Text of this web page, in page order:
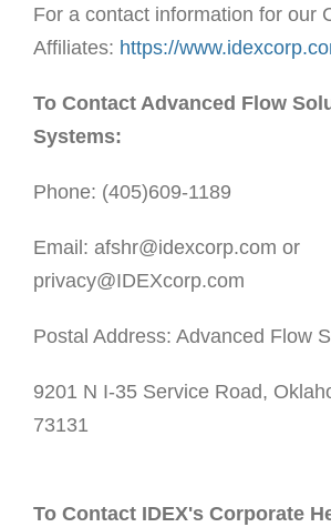
For a contact information for our
Affiliates: https://
To Contact Advanced Flow
Systems:
Phone: (405)609-1189
Email: afshr@idexcorp.com or
privacy@IDEXcorp.com
Postal Address: Advanced Flow
9201 N I-35 Service Road,
73131
To Contact IDEX's Corporate